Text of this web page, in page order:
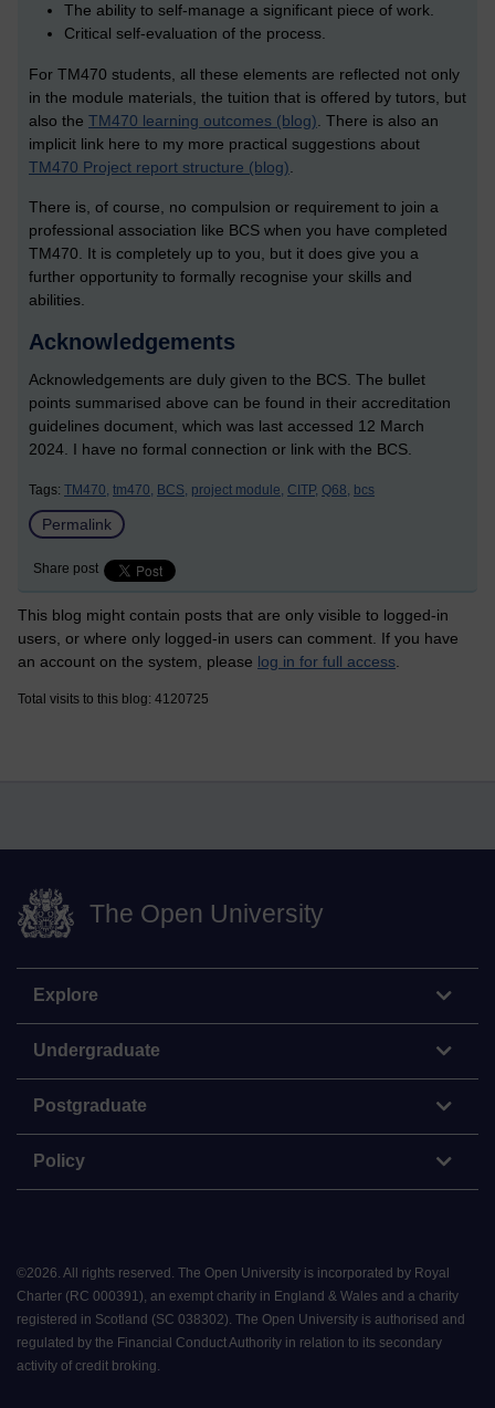
The ability to self-manage a significant piece of work.
Critical self-evaluation of the process.
For TM470 students, all these elements are reflected not only
in the module materials, the tuition that is offered by tutors, but
also the TM470 learning outcomes (blog). There is also an
implicit link here to my more practical suggestions about
TM470 Project report structure (blog).
There is, of course, no compulsion or requirement to join a
professional association like BCS when you have completed
TM470. It is completely up to you, but it does give you a
further opportunity to formally recognise your skills and
abilities.
Acknowledgements
Acknowledgements are duly given to the BCS. The bullet
points summarised above can be found in their accreditation
guidelines document, which was last accessed 12 March
2024. I have no formal connection or link with the BCS.
Tags: TM470, tm470, BCS, project module, CITP, Q68, bcs
Permalink
Share post
This blog might contain posts that are only visible to logged-in
users, or where only logged-in users can comment. If you have
an account on the system, please log in for full access
Total visits to this blog: 4120725
The Open University
Explore
Undergraduate
Postgraduate
Policy
©2026. All rights reserved. The Open University is incorporated by Royal
Charter (RC 000391), an exempt charity in England & Wales and a charity
registered in Scotland (SC 038302). The Open University is authorised and
regulated by the Financial Conduct Authority in relation to its secondary
activity of credit broking.